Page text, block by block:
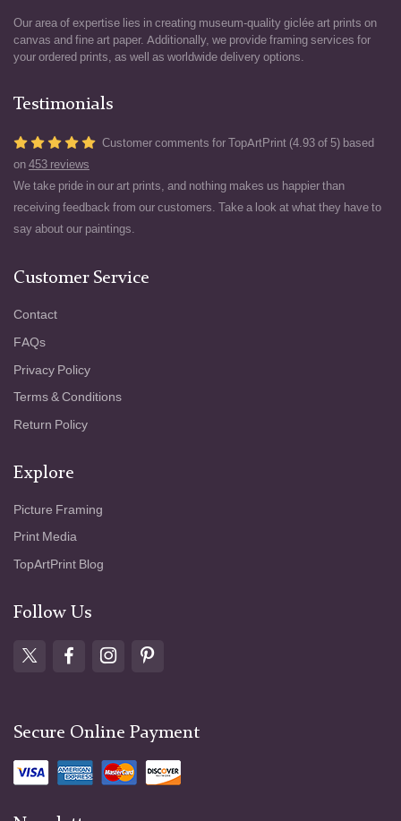
Our area of expertise lies in creating museum-quality giclée art prints on
canvas and fine art paper. Additionally, we provide framing services for
your ordered prints, as well as worldwide delivery options.
Testimonials
Customer comments for TopArtPrint (4.93 of 5) based
on 453 reviews
We take pride in our art prints, and nothing makes us happier than
receiving feedback from our customers. Take a look at what they have to
say about our paintings.
Customer Service
Contact
FAQs
Privacy Policy
Terms & Conditions
Return Policy
Explore
Picture Framing
Print Media
TopArtPrint Blog
Follow Us
Secure Online Payment